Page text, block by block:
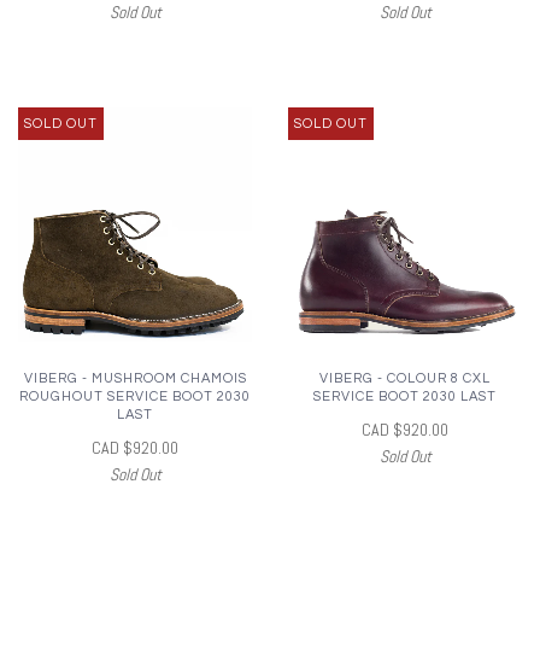
Sold Out
Sold Out
SOLD OUT
VIBERG - MUSHROOM CHAMOIS
ROUGHOUT SERVICE BOOT 2030
LAST
CAD $920.00
Sold Out
SOLD OUT
VIBERG - COLOUR 8 CXL
SERVICE BOOT 2030 LAST
CAD $920.00
Sold Out